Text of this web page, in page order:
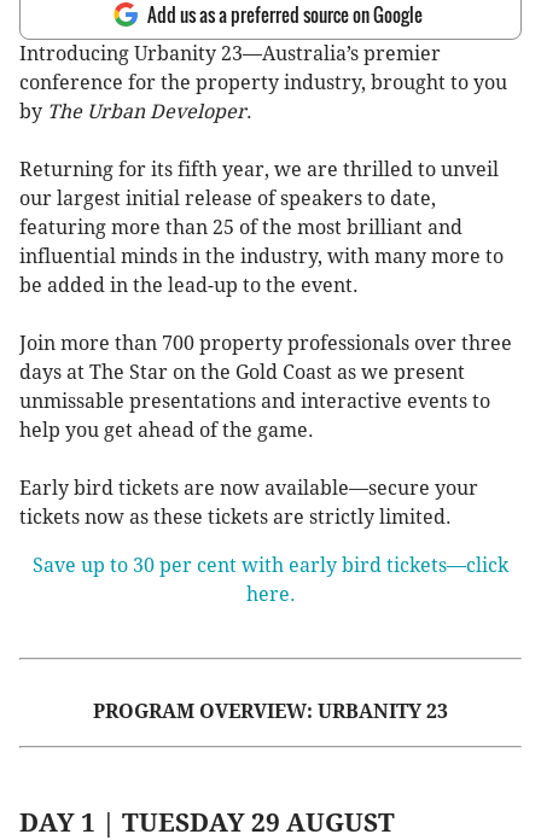
Add us as a preferred source on Google
Introducing Urbanity 23—Australia’s premier
conference for the property industry, brought to you
by The Urban Developer.
Returning for its fifth year, we are thrilled to unveil
our largest initial release of speakers to date,
featuring more than 25 of the most brilliant and
influential minds in the industry, with many more to
be added in the lead-up to the event.
Join more than 700 property professionals over three
days at The Star on the Gold Coast as we present
unmissable presentations and interactive events to
help you get ahead of the game.
Early bird tickets are now available—secure your
tickets now as these tickets are strictly limited.
Save up to 30 per cent with early bird tickets—click
here.
PROGRAM OVERVIEW: URBANITY 23
DAY 1 | TUESDAY 29 AUGUST